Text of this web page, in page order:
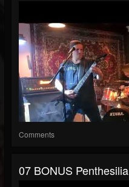
Comments
07 BONUS Penthesilia